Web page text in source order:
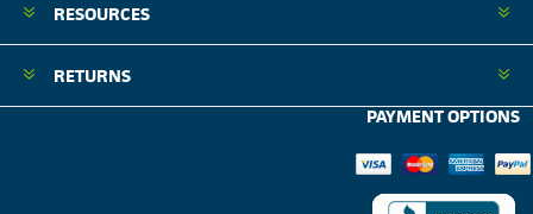
RESOURCES
RETURNS
PAYMENT OPTIONS